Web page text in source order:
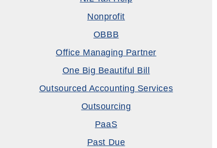
Nonprofit
OBBB
Office Managing Partner
One Big Beautiful Bill
Outsourced Accounting Services
Outsourcing
PaaS
Past Due